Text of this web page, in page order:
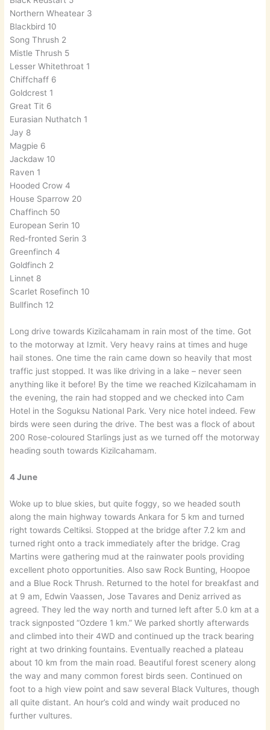
Northern Wheatear 3
Blackbird 10
Song Thrush 2
Mistle Thrush 5
Lesser Whitethroat 1
Chiffchaff 6
Goldcrest 1
Great Tit 6
Eurasian Nuthatch 1
Jay 8
Magpie 6
Jackdaw 10
Raven 1
Hooded Crow 4
House Sparrow 20
Chaffinch 50
European Serin 10
Red-fronted Serin 3
Greenfinch 4
Goldfinch 2
Linnet 8
Scarlet Rosefinch 10
Bullfinch 12
Long drive towards Kizilcahamam in rain most of the time. Got
to the motorway at Izmit. Very heavy rains at times and huge
hail stones. One time the rain came down so heavily that most
traffic just stopped. It was like driving in a lake – never seen
anything like it before! By the time we reached Kizilcahamam in
the evening, the rain had stopped and we checked into Cam
Hotel in the Soguksu National Park. Very nice hotel indeed. Few
birds were seen during the drive. The best was a flock of about
200 Rose-coloured Starlings just as we turned off the motorway
heading south towards Kizilcahamam.
4 June
Woke up to blue skies, but quite foggy, so we headed south
along the main highway towards Ankara for 5 km and turned
right towards Celtiksi. Stopped at the bridge after 7.2 km and
turned right onto a track immediately after the bridge. Crag
Martins were gathering mud at the rainwater pools providing
excellent photo opportunities. Also saw Rock Bunting, Hoopoe
and a Blue Rock Thrush. Returned to the hotel for breakfast and
at 9 am, Edwin Vaassen, Jose Tavares and Deniz arrived as
agreed. They led the way north and turned left after 5.0 km at a
track signposted “Ozdere 1 km.” We parked shortly afterwards
and climbed into their 4WD and continued up the track bearing
right at two drinking fountains. Eventually reached a plateau
about 10 km from the main road. Beautiful forest scenery along
the way and many common forest birds seen. Continued on
foot to a high view point and saw several Black Vultures, though
all quite distant. An hour’s cold and windy wait produced no
further vultures.